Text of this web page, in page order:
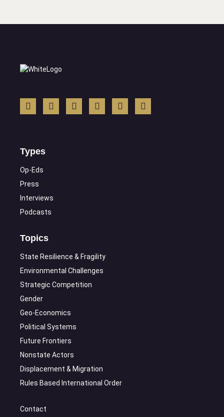
Types
Op-Eds
Press
Interviews
Podcasts
Topics
State Resilience & Fragility
Environmental Challenges
Strategic Competition
Gender
Geo-Economics
Political Systems
Future Frontiers
Nonstate Actors
Displacement & Migration
Rules Based International Order
Contact